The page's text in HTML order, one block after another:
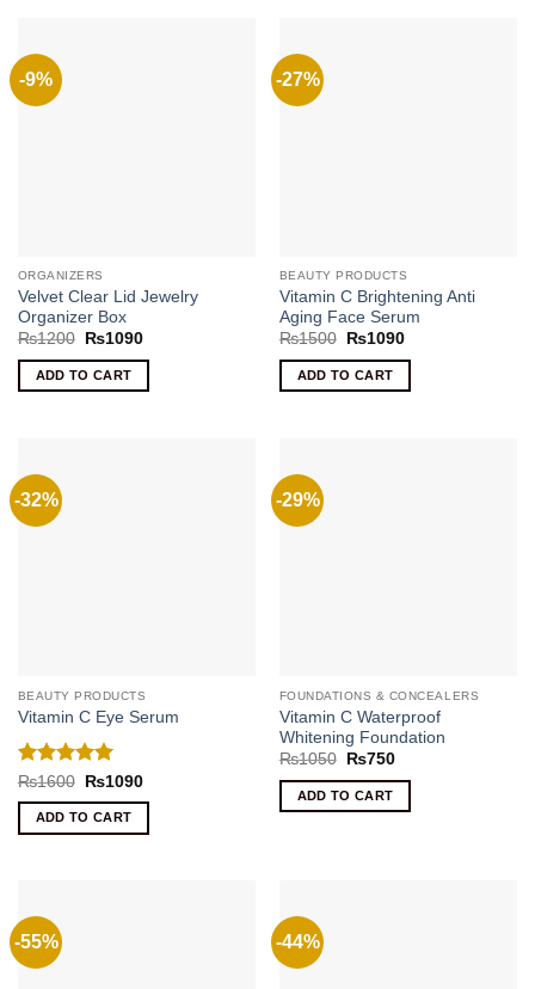
-9%
ORGANIZERS
Velvet Clear Lid Jewelry
Organizer Box
₨1200
Original
was:
₨1200.
₨1090Current
ADD TO CART
-27%
BEAUTY PRODUCTS
Vitamin C Brightening Anti
Aging Face Serum
₨1500
Original
was:
₨1500.
₨1090Current
ADD TO CART
-32%
BEAUTY PRODUCTS
Vitamin C Eye Serum
Rated5
out of 5
₨1600
Original
was:
₨1600.
₨1090Current
ADD TO CART
-29%
FOUNDATIONS & CONCEALERS
Vitamin C Waterproof
Whitening Foundation
₨1050
Original
was:
₨1050.
₨750Current
ADD TO CART
-55% -44%